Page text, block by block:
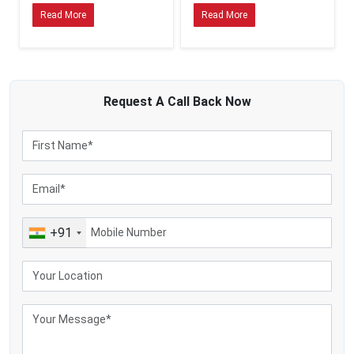
product safety, production efficiency and milk quality. For this reason,
Suriname’s business owners prefer hygienic cream separators made from the
clean and are made to industrial hygiene standards. The machines minimize
the chances of contamination and promote safe dairy processing operations.
Reduced bacterial contamination
Enhanced machine durability
Following food safety laws
In Latin America and South Africa, strict food processing laws are being
implemented and hygienic dairy equipment has become a necessity in modern
dairy plants.
Why Do Industries Choose MEI Medical Private Limited?
Read More Read More
Request A Call BackNow
+91